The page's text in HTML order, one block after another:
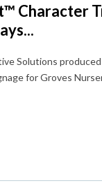
Character
Solutions
for Groves